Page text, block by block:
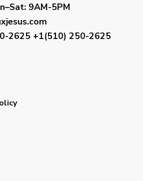
9AM-5PM
2625 +1(510) 250-2625